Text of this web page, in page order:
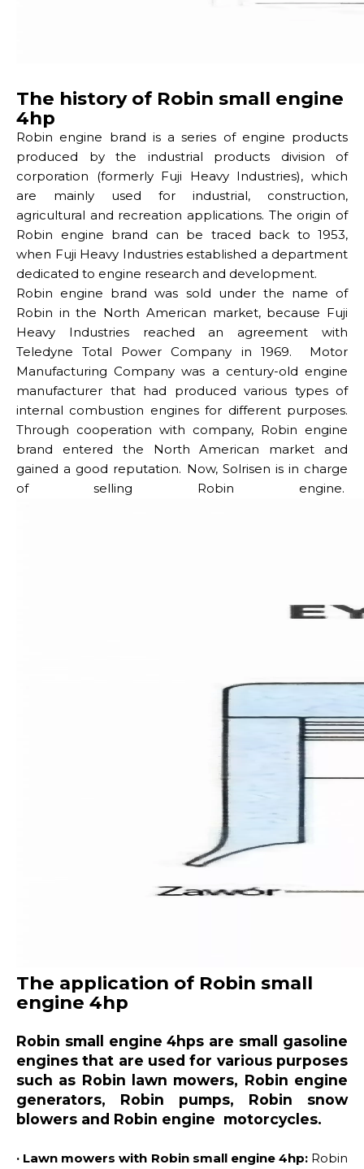
The history of Robin small engine
4hp
Robin engine brand is a series of engine products
produced by the industrial products division of
corporation (formerly Fuji Heavy Industries), which
are mainly used for industrial, construction,
agricultural and recreation applications. The origin of
Robin engine brand can be traced back to 1953,
when Fuji Heavy Industries established a department
dedicated to engine research and development.
Robin engine brand was sold under the name of
Robin in the North American market, because Fuji
Heavy Industries reached an agreement with
Teledyne Total Power Company in 1969. Motor
Manufacturing Company was a century-old engine
manufacturer that had produced various types of
internal combustion engines for different purposes.
Through cooperation with company, Robin engine
brand entered the North American market and
gained a good reputation. Now, Solrisen is in charge
of selling Robin engine.
The application of Robin small
engine 4hp
Robin small engine 4hps are small gasoline
engines that are used for various purposes
such as Robin lawn mowers, Robin engine
generators, Robin pumps, Robin snow
blowers and Robin engine motorcycles.
· Lawn mowers with Robin small engine 4hp:Robin